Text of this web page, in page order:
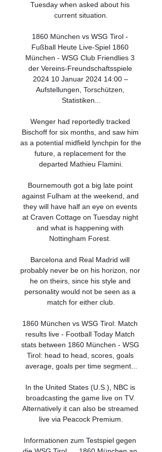
Tuesday when asked about his
current situation.
1860 München vs WSG Tirol -
Fußball Heute Live-Spiel 1860
München - WSG Club Friendlies 3
der Vereins-Freundschaftsspiele
2024 10 Januar 2024 14:00 –
Aufstellungen, Torschützen,
Statistiken...
Wenger had reportedly tracked
Bischoff for six months, and saw him
as a potential midfield lynchpin for the
future, a replacement for the
departed Mathieu Flamini.
Bournemouth got a big late point
against Fulham at the weekend, and
they will have half an eye on events
at Craven Cottage on Tuesday night
and what is happening with
Nottingham Forest.
Barcelona and Real Madrid will
probably never be on his horizon, nor
he on theirs, since his style and
personality would not be seen as a
match for either club.
1860 München vs WSG Tirol: Match
results live - Football Today Match
stats between 1860 München - WSG
Tirol: head to head, scores, goals
average, goals per time segment...
In the United States (U.S.), NBC is
broadcasting the game live on TV.
Alternatively it can also be streamed
live via Peacock Premium.
Informationen zum Testspiel gegen